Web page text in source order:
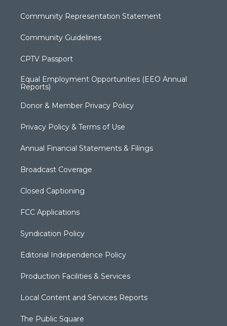
Community Representation Statement
Community Guidelines
CPTV Passport
Equal Employment Opportunities (EEO Annual
Reports)
Donor & Member Privacy Policy
Privacy Policy & Terms of Use
Annual Financial Statements & Filings
Broadcast Coverage
Closed Captioning
FCC Applications
Syndication Policy
Editorial Independence Policy
Production Facilities & Services
Local Content and Services Reports
The Public Square